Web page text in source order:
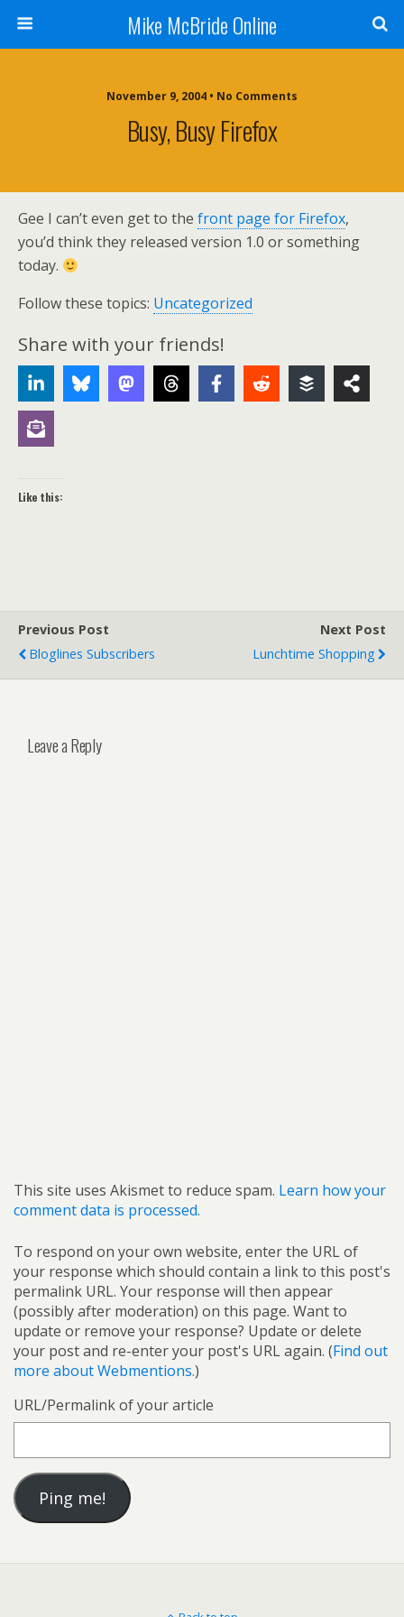
Mike McBride Online
November 9, 2004 • No Comments
Busy, Busy Firefox
Gee I can’t even get to the front page for Firefox,
you’d think they released version 1.0 or something
today.
Follow these topics: Uncategorized
Share with your friends!
Like this:
Previous Post
Bloglines Subscribers
Next Post
Lunchtime Shopping
Leave a Reply
This site uses Akismet to reduce spam. Learn how your
comment data is processed.
To respond on your own website, enter the URL of
your response which should contain a link to this post's
permalink URL. Your response will then appear
(possibly after moderation) on this page. Want to
update or remove your response? Update or delete
your post and re-enter your post's URL again. (Find out
more about Webmentions.)
URL/Permalink of your article